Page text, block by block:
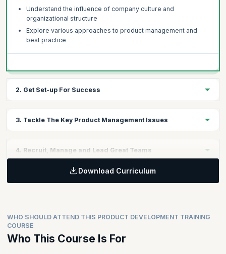
Understand the influence of company culture and
organizational structure
Explore various approaches to product management and
best practice
2. Get Set-up For Success
for improvement
Learn a structured product management audit process
3. Tackle The Key Product Management Issues
companies today
The need to get lean and Agile
4. Recruit, Manage and Lead Great Teams
How to find the best peopleDownload Curriculum
WHO SHOULD ATTEND THIS PRODUCT DEVELOPMENT TRAINING
COURSE
Who This Course Is For